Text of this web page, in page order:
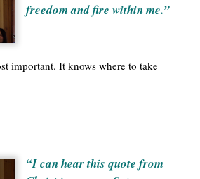
freedom and fire within me.”
important. It knows where to take
“I can hear this quote from